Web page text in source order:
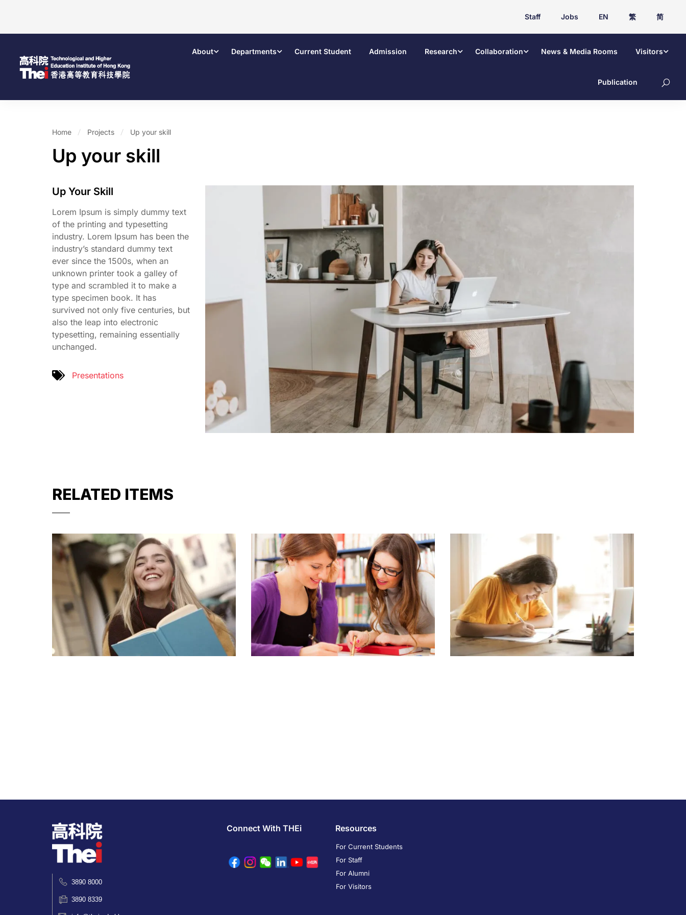
Staff Jobs EN 繁 简
About Departments Current Student Admission Research Collaboration News & Media Rooms Visitors
Publication
Home Projects Up your skill
Up your skill
Up Your Skill
Lorem Ipsum is simply dummy text
of the printing and typesetting
industry. Lorem Ipsum has been the
industry’s standard dummy text
ever since the 1500s, when an
unknown printer took a galley of
type and scrambled it to make a
type specimen book. It has
survived not only five centuries, but
also the leap into electronic
typesetting, remaining essentially
unchanged.
Presentations
RELATED ITEMS
3890 8000
3890 8339
Connect With THEi Resources
For Current Students
For Staff
For Alumni
For Visitors